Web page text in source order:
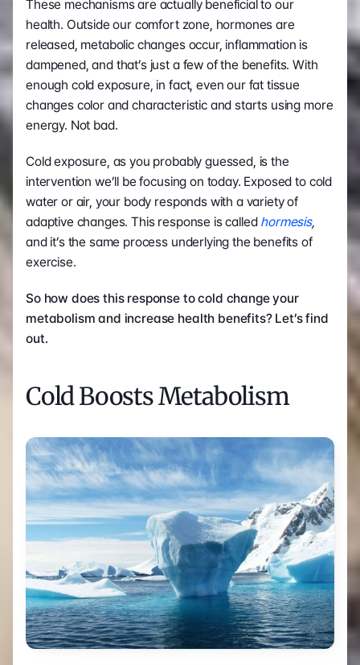
These mechanisms are actually beneficial to our
health. Outside our comfort zone, hormones are
released, metabolic changes occur, inflammation is
dampened, and that’s just a few of the benefits. With
enough cold exposure, in fact, even our fat tissue
changes color and characteristic and starts using more
energy. Not bad.
Cold exposure, as you probably guessed, is the
intervention we’ll be focusing on today. Exposed to cold
water or air, your body responds with a variety of
adaptive changes. This response is called hormesis
and it’s the same process underlying the benefits of
exercise.
So how does this response to cold change your
metabolism and increase health benefits? Let’s find
out.
Cold Boosts Metabolism